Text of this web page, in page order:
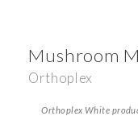
Mushroom
Orthoplex
Orthoplex White